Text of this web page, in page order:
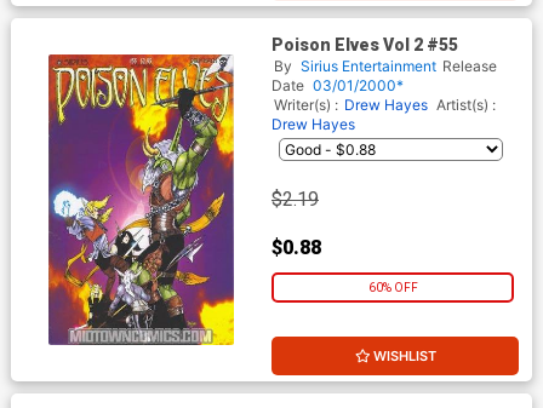
Poison Elves Vol 2 #55
By Sirius Entertainment Release
Date 03/01/2000*
Writer(s) : Drew Hayes Artist(s) :
Drew Hayes
$2.19
$0.88
60% OFF
WISHLIST